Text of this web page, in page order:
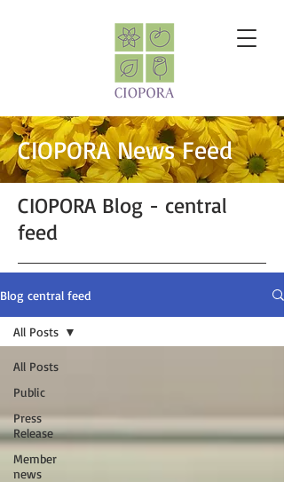
CIOPORA News Feed
CIOPORA Blog - central
feed
Blog central feed
All Posts
Public
Press
Release
Member
news
All Posts